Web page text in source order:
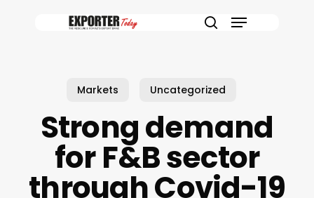
Menu
Markets Uncategorized
Strong demand
for F&B sector
through Covid-19